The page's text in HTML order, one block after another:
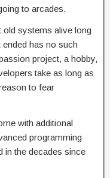
to arcades.
old systems alive long
has no such
project, a hobby,
take as long as
to fear
with additional
programming
in the decades since